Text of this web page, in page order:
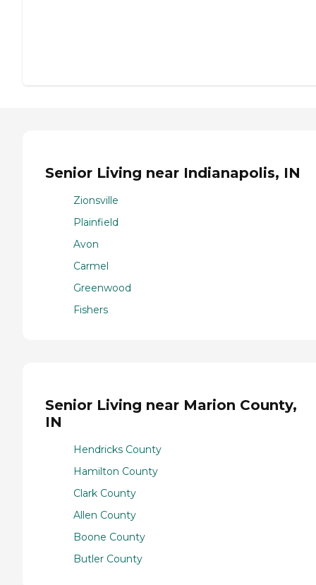
Senior Living near Indianapolis, IN
Zionsville
Plainfield
Avon
Carmel
Greenwood
Fishers
Senior Living near Marion County,
IN
Hendricks County
Hamilton County
Clark County
Allen County
Boone County
Butler County